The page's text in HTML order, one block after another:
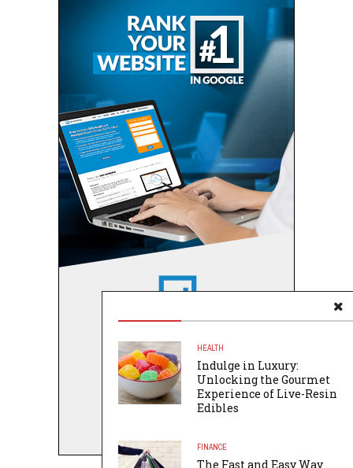
HEALTH
Indulge in Luxury:
Unlocking the Gourmet
Experience of Live-Resin
Edibles
FINANCE
The Fast and Easy Way